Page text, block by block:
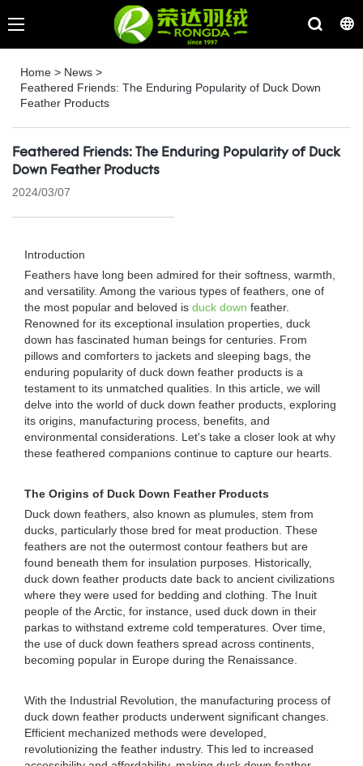
Home > News >
Feathered Friends: The Enduring Popularity of Duck Down
Feather Products
Feathered Friends: The Enduring Popularity of Duck
Down Feather Products
2024/03/07
Introduction
Feathers have long been admired for their softness, warmth,
and versatility. Among the various types of feathers, one of
the most popular and beloved is duck down feather.
Renowned for its exceptional insulation properties, duck
down has fascinated human beings for centuries. From
pillows and comforters to jackets and sleeping bags, the
enduring popularity of duck down feather products is a
testament to its unmatched qualities. In this article, we will
delve into the world of duck down feather products, exploring
its origins, manufacturing process, benefits, and
environmental considerations. Let's take a closer look at why
these feathered companions continue to capture our hearts.
The Origins of Duck Down Feather Products
Duck down feathers, also known as plumules, stem from
ducks, particularly those bred for meat production. These
feathers are not the outermost contour feathers but are
found beneath them for insulation purposes. Historically,
duck down feather products date back to ancient civilizations
where they were used for bedding and clothing. The Inuit
people of the Arctic, for instance, used duck down in their
parkas to withstand extreme cold temperatures. Over time,
the use of duck down feathers spread across continents,
becoming popular in Europe during the Renaissance.
With the Industrial Revolution, the manufacturing process of
duck down feather products underwent significant changes.
Efficient mechanized methods were developed,
revolutionizing the feather industry. This led to increased